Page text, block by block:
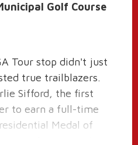
Golf Course
Tour stop didn't just
true trailblazers.
Sifford, the first
to earn a full-time
Medal of